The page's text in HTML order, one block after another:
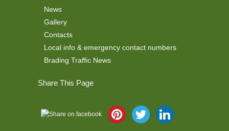
News
Gallery
Contacts
Local info & emergency contact numbers
Brading Traffic News
Share This Page